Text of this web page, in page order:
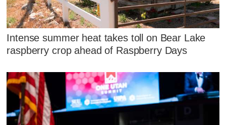
Intense summer heat takes toll on Bear Lake
raspberry crop ahead of Raspberry Days